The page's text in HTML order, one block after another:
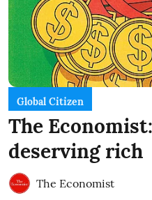
Global Citizen
The
deserving rich
The Economist